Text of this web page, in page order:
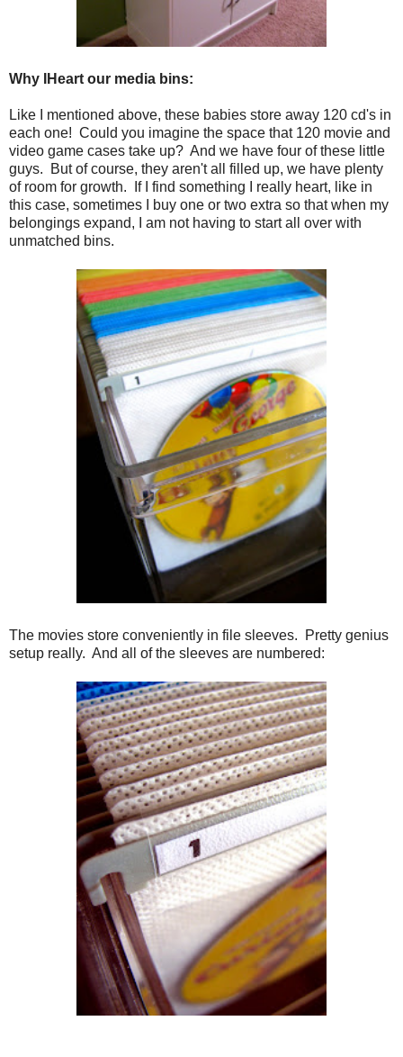
Why IHeart our media bins:
Like I mentioned above, these babies store away 120 cd's in
each one! Could you imagine the space that 120 movie and
video game cases take up? And we have four of these little
guys. But of course, they aren't all filled up, we have plenty
of room for growth. If I find something I really heart, like in
this case, sometimes I buy one or two extra so that when my
belongings expand, I am not having to start all over with
unmatched bins.
The movies store conveniently in file sleeves. Pretty genius
setup really. And all of the sleeves are numbered: